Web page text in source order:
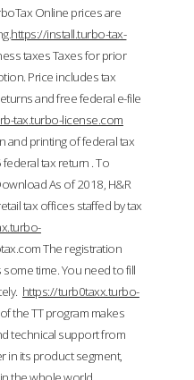
Online prices are
https://install.turbo-tax-
taxes Taxes for prior
Price includes tax
and free federal e-file
tax.turbo-license.com
and printing of federal tax
tax return . To
As of 2018, H&R
tax offices staffed by tax
The registration
time. You need to fill
https://turb0taxx.turbo-
the TT program makes
technical support from
in its product segment,